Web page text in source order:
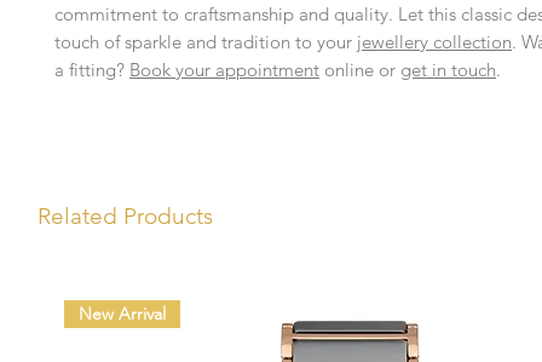
commitment to craftsmanship and quality. Let this classic
touch of sparkle and tradition to your jewellery collection.
a fitting? Book your appointment online or get in touch.
Related Products
New Arrival